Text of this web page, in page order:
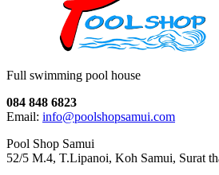
Full swimming pool house
084 848 6823
Email: info@poolshopsamui.com
Pool Shop Samui
52/5 M.4, T.Lipanoi, Koh Samui, Surat